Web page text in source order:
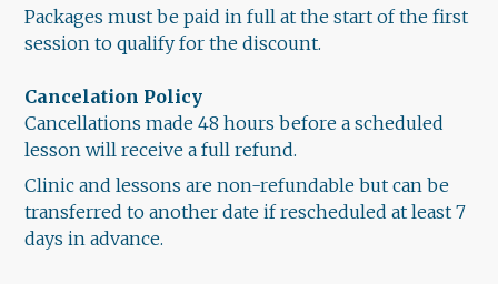
Packages must be paid in full at the start of the first
session to qualify for the discount.
Cancelation Policy
Cancellations made 48 hours before a scheduled
lesson will receive a full refund.
Clinic and lessons are non-refundable but can be
transferred to another date if rescheduled at least 7
days in advance.